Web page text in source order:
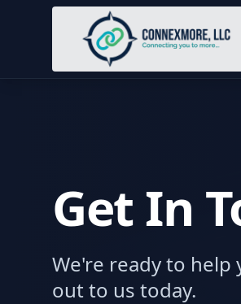
Get In
We're ready to help
out to us today.